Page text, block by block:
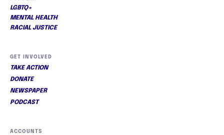
LGBTQ+
MENTAL HEALTH
RACIAL JUSTICE
GET INVOLVED
TAKE ACTION
DONATE
NEWSPAPER
PODCAST
ACCOUNTS